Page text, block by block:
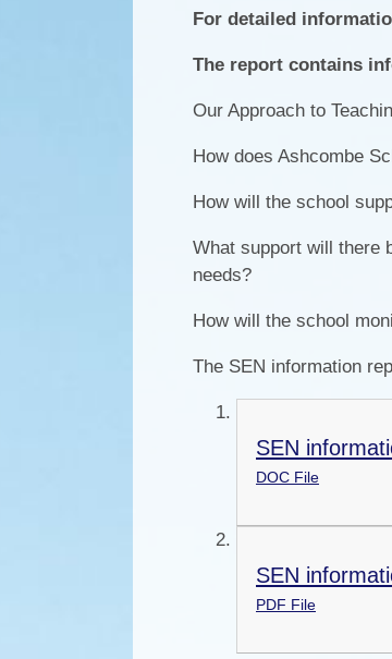
For detailed
The report contains
Our Approach to
How does Ashcombe
How will the school
What support will there
needs?
How will the school
The SEN information
SEN
DOC File
SEN
PDF File